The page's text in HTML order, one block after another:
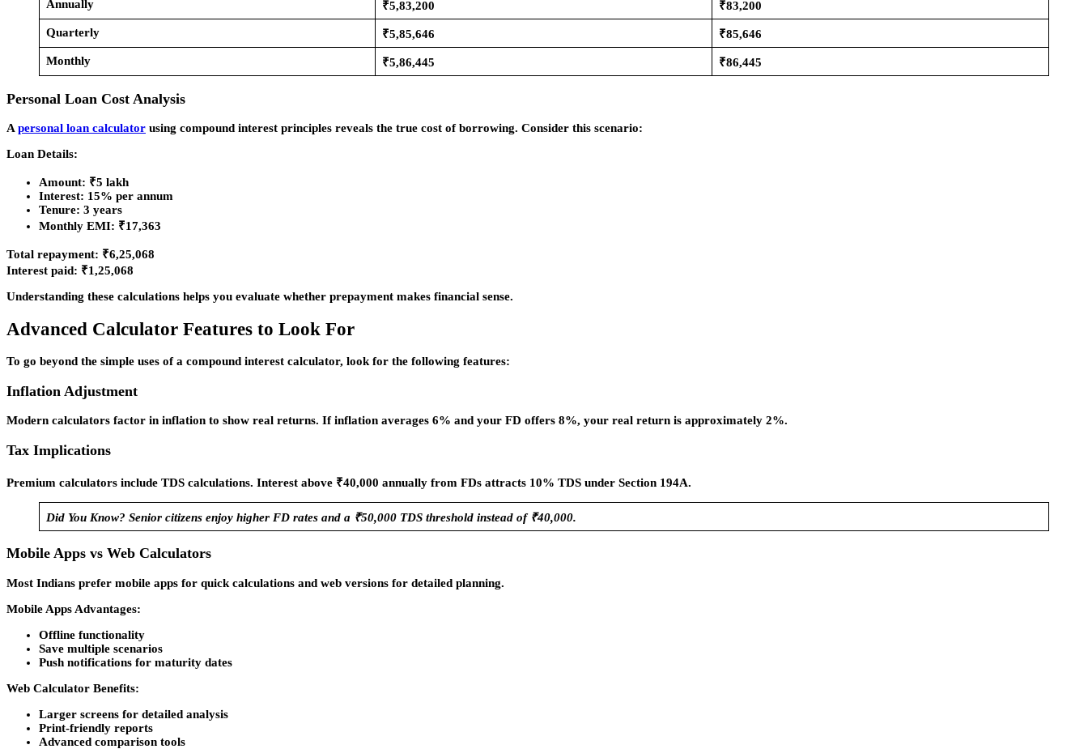
Annually ₹5,83,200 ₹83,200
Quarterly ₹5,85,646 ₹85,646
Monthly ₹5,86,445 ₹86,445
Personal Loan Cost Analysis
A personal loan calculator using compound interest principles reveals the true cost of borrowing. Consider this scenario:
Loan Details:
Amount: ₹5 lakh
Interest: 15% per annum
Tenure: 3 years
Monthly EMI: ₹17,363
Total repayment: ₹6,25,068
Interest paid: ₹1,25,068
Understanding these calculations helps you evaluate whether prepayment makes financial sense.
Advanced Calculator Features to Look For
To go beyond the simple uses of a compound interest calculator, look for the following features:
Inflation Adjustment
Modern calculators factor in inflation to show real returns. If inflation averages 6% and your FD offers 8%, your real return is approximately 2%.
Tax Implications
Premium calculators include TDS calculations. Interest above ₹40,000 annually from FDs attracts 10% TDS under Section 194A.
Did You Know? Senior citizens enjoy higher FD rates and a ₹50,000 TDS threshold instead of ₹40,000.
Mobile Apps vs Web Calculators
Most Indians prefer mobile apps for quick calculations and web versions for detailed planning.
Mobile Apps Advantages:
Offline functionality
Save multiple scenarios
Push notifications for maturity dates
Web Calculator Benefits:
Larger screens for detailed analysis
Print-friendly reports
Advanced comparison tools